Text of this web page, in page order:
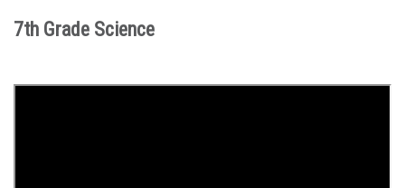
7th Grade Science